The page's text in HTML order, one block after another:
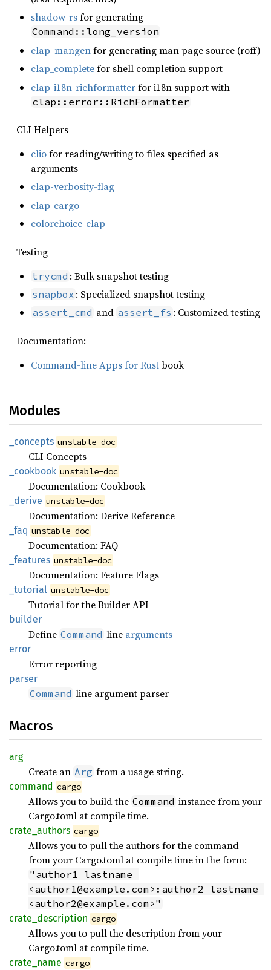
shadow-rsfor generating
Command::long_version
clap_mangenfor generating man page source (roff)
clap_completefor shell completion support
clap-i18n-richformatterfor i18n support with
clap::error::RichFormatter
CLI Helpers
cliofor reading/writing to files specified as
arguments
clap-verbosity-flag
clap-cargo
colorchoice-clap
Testing
trycmd : Bulk snapshot testing
snapbox : Specialized snapshot testing
assert_cmd and assert_fs : Customized testing
Documentation:
Command-line Apps for Rustbook
Modules
_concepts unstable-doc
CLI Concepts
_cookbook unstable-doc
Documentation: Cookbook
_derive unstable-doc
Documentation: Derive Reference
_faq unstable-doc
Documentation: FAQ
_features unstable-doc
Documentation: Feature Flags
_tutorial unstable-doc
Tutorial for the Builder API
builder
Define Command line arguments
error
Error reporting
parser
Command line argument parser
Macros
arg
Create an Arg from a usage string.
command cargo
Allows you to build the Command instance from your
Cargo.toml at compile time.
crate_ authors cargo
Allows you to pull the authors for the command
from your Cargo.toml at compile time in the form:
"author1 lastname
<author1@example.com>:author2 lastname
<author2@example.com>"
crate_ description cargo
Allows you to pull the description from your
Cargo.toml at compile time.
crate_ name cargo